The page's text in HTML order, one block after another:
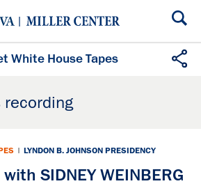
White House Tapes
| LYNDON B. JOHNSON PRESIDENCY
SIDNEY WEINBERG